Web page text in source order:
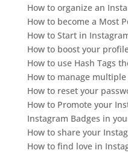
How to organize an
How to become a Most
How to Start in
How to boost your
How to use Hash Tags
How to manage
How to reset your
How to Promote your
Instagram Badges in
How to share your
How to find love in